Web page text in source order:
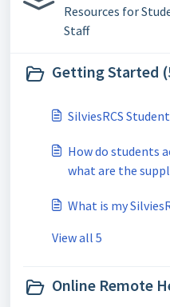
Resources for
Staff
Getting Started
SilviesRCS
How do students
what are the
What is my
View all 5
Online Remote